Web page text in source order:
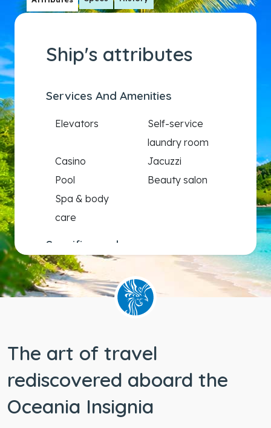
Ship's attributes
Services And Amenities
Elevators
Self-service
laundry room
Casino
Jacuzzi
Pool
Beauty salon
Spa & body
care
Specific needs
Wheelchair
accessible
The art of travel
rediscovered aboard the
Oceania Insignia